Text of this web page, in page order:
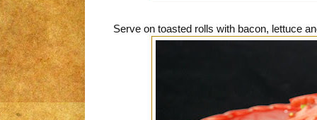
Serve on toasted rolls with bacon, lettuce